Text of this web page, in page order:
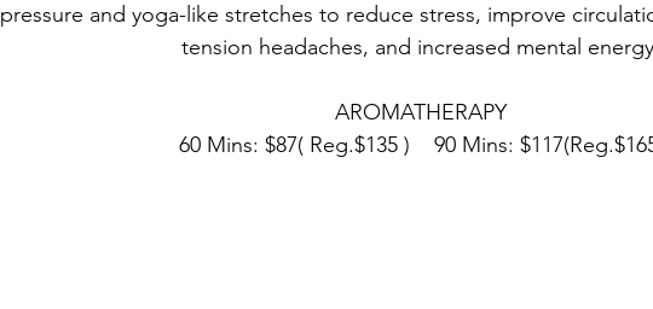
pressure and yoga-like stretches to reduce stress, improve
tension headaches, and increased mental
AROMATHERAPY
60 Mins: $87( Reg.$135 )    90 Mins: